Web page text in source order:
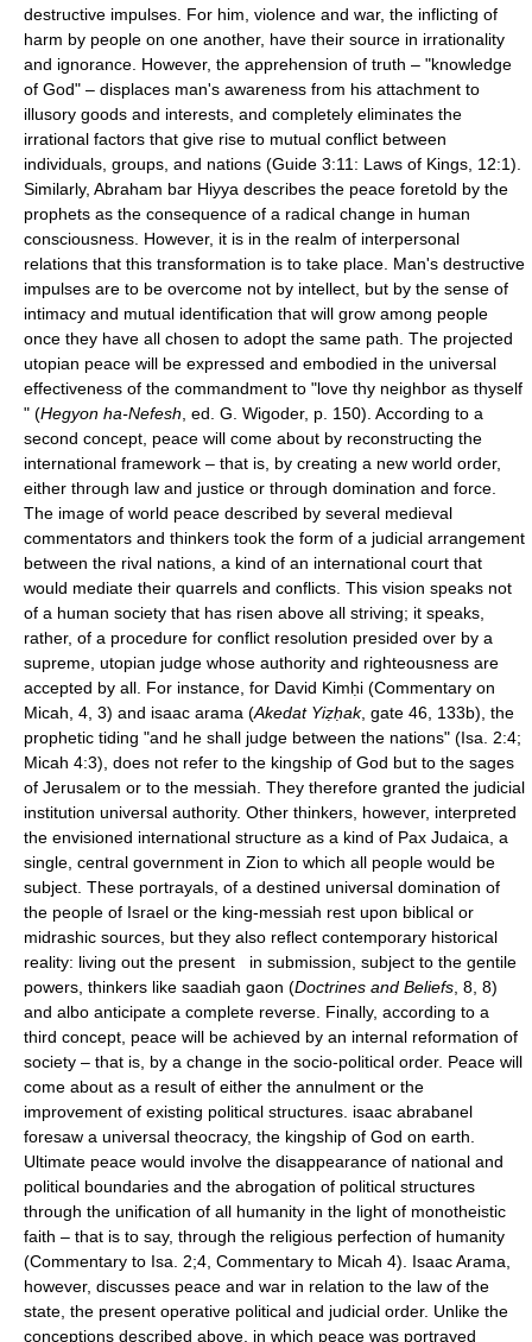
destructive impulses. For him, violence and war, the inflicting of
harm by people on one another, have their source in irrationality
and ignorance. However, the apprehension of truth – "knowledge
of God" – displaces man's awareness from his attachment to
illusory goods and interests, and completely eliminates the
irrational factors that give rise to mutual conflict between
individuals, groups, and nations (Guide 3:11: Laws of Kings, 12:1).
Similarly, Abraham bar Hiyya describes the peace foretold by the
prophets as the consequence of a radical change in human
consciousness. However, it is in the realm of interpersonal
relations that this transformation is to take place. Man's destructive
impulses are to be overcome not by intellect, but by the sense of
intimacy and mutual identification that will grow among people
once they have all chosen to adopt the same path. The projected
utopian peace will be expressed and embodied in the universal
effectiveness of the commandment to "love thy neighbor as thyself
" (Hegyon ha-Nefesh , ed. G. Wigoder, p. 150). According to a
second concept, peace will come about by reconstructing the
international framework – that is, by creating a new world order,
either through law and justice or through domination and force.
The image of world peace described by several medieval
commentators and thinkers took the form of a judicial arrangement
between the rival nations, a kind of an international court that
would mediate their quarrels and conflicts. This vision speaks not
of a human society that has risen above all striving; it speaks,
rather, of a procedure for conflict resolution presided over by a
supreme, utopian judge whose authority and righteousness are
accepted by all. For instance, for David Kimḥi (Commentary on
Micah, 4, 3) and isaac arama (Akedat Yiẓḥak, gate 46, 133b), the
prophetic tiding "and he shall judge between the nations" (Isa. 2:4;
Micah 4:3), does not refer to the kingship of God but to the sages
of Jerusalem or to the messiah. They therefore granted the judicial
institution universal authority. Other thinkers, however, interpreted
the envisioned international structure as a kind of Pax Judaica, a
single, central government in Zion to which all people would be
subject. These portrayals, of a destined universal domination of
the people of Israel or the king-messiah rest upon biblical or
midrashic sources, but they also reflect contemporary historical
reality: living out the present in submission, subject to the gentile
powers, thinkers like saadiah gaon (Doctrines and Beliefs , 8, 8)
and albo anticipate a complete reverse. Finally, according to a
third concept, peace will be achieved by an internal reformation of
society – that is, by a change in the socio-political order. Peace will
come about as a result of either the annulment or the
improvement of existing political structures. isaac abrabanel
foresaw a universal theocracy, the kingship of God on earth.
Ultimate peace would involve the disappearance of national and
political boundaries and the abrogation of political structures
through the unification of all humanity in the light of monotheistic
faith – that is to say, through the religious perfection of humanity
(Commentary to Isa. 2;4, Commentary to Micah 4). Isaac Arama,
however, discusses peace and war in relation to the law of the
state, the present operative political and judicial order. Unlike the
conceptions described above, in which peace was portrayed